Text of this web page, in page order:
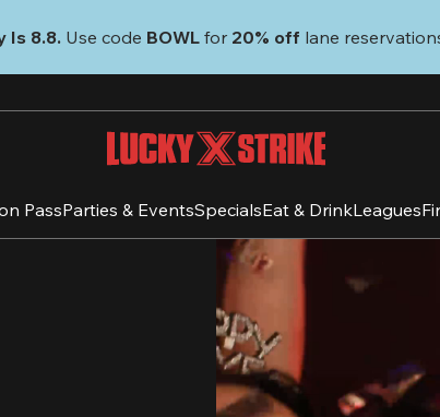
Is 8.8. Use code BOWL for 20% off lane
PassParties & EventsSpecialsEat & DrinkLeagues